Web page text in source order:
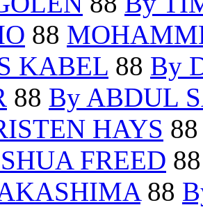
88
KABEL 88 By
88 By ABDUL
HAYS
FREED
88